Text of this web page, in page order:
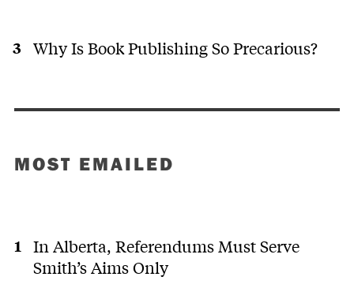
Why Is Book Publishing So Precarious?
MOST EMAILED
In Alberta, Referendums Must Serve
Smith’s Aims Only